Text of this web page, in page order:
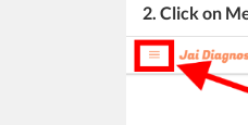
2. Click on